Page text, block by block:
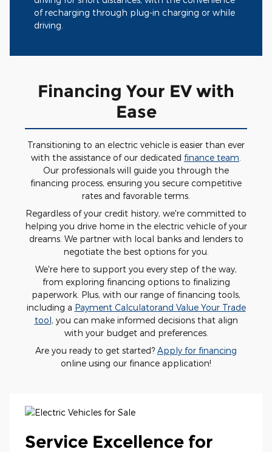
of recharging through plug-in charging or while
driving.
Financing Your EV with
Ease
Transitioning to an electric vehicle is easier than ever
with the assistance of our dedicated finance team
Our professionals will guide you through the
financing process, ensuring you secure competitive
rates and favorable terms.
Regardless of your credit history, we're committed to
helping you drive home in the electric vehicle of your
dreams. We partner with local banks and lenders to
negotiate the best options for you.
We're here to support you every step of the way,
from exploring financing options to finalizing
paperwork. Plus, with our range of financing tools,
including a Payment Calculatorand Value Your Trade
tool, you can make informed decisions that align
with your budget and preferences.
Are you ready to get started? Apply for financing
online using our finance application!
Service Excellence for